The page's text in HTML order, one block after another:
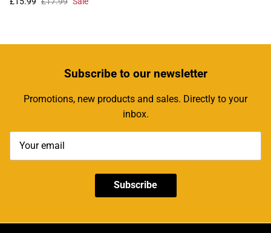
Subscribeto our newsletter
Promotions, new products and sales. Directly to your
inbox.
Subscribe